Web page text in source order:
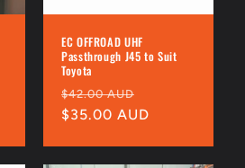
EC OFFROAD UHF
Passthrough J45 to Suit
Toyota
Regular
price
$42.00 AUD
price
$35.00 AUD